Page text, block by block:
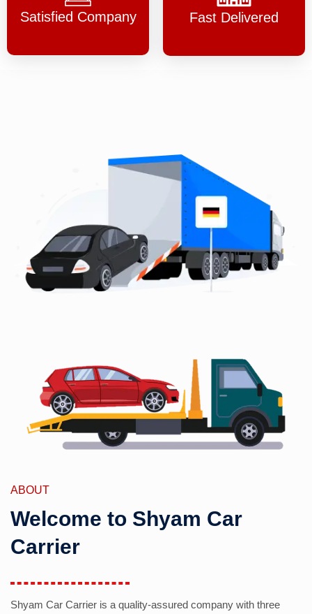
Satisfied Company Fast Delivered
ABOUT
Welcome to Shyam Car
Carrier
Shyam Car Carrier is a quality-assured company with three